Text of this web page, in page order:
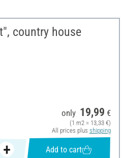
country house
only 19,99 €
(1 m2 = 13,33 €)
All prices plus shipping
Add to cart